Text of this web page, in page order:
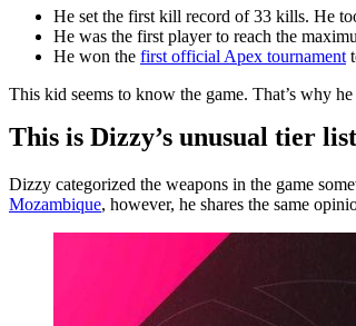
He set the first kill record of 33 kills. He
He was the first player to reach the
He won the first official Apex tournament
This kid seems to know the game. That’s why
This is Dizzy’s unusual tier list
Dizzy categorized the weapons in the game
Mozambique, however, he shares the same